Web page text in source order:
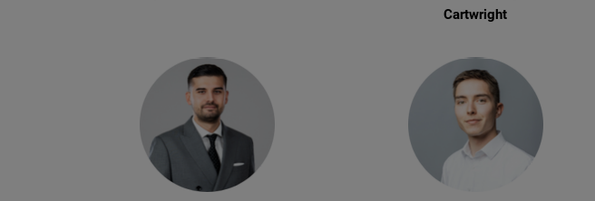
Cartwright